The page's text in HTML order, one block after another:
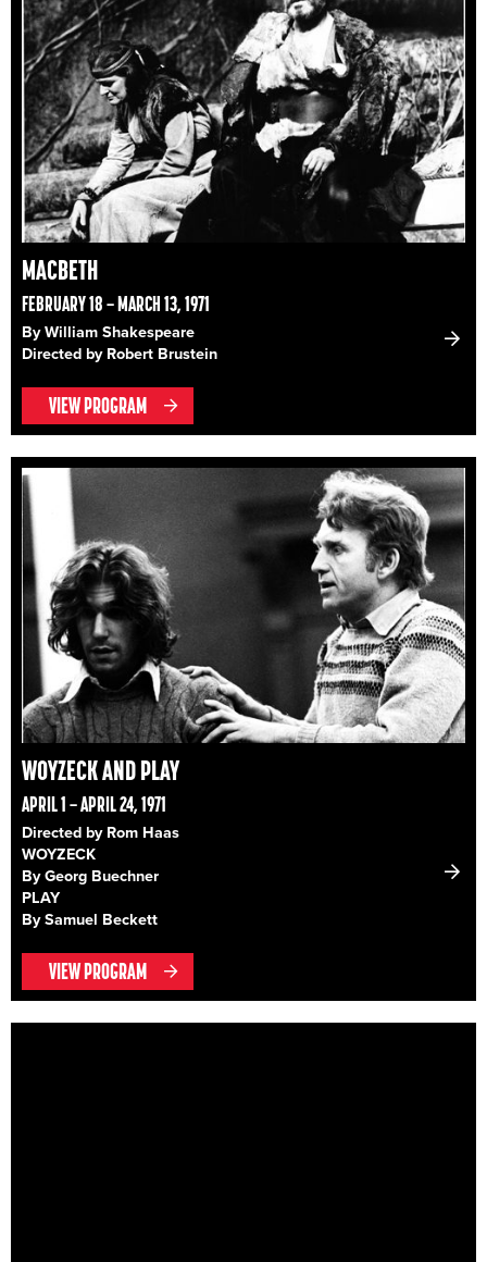
MACBETH
FEBRUARY 18 – MARCH 13, 1971
By William Shakespeare
Directed by Robert Brustein
VIEW PROGRAM
WOYZECK AND PLAY
APRIL 1 – APRIL 24, 1971
Directed by Rom Haas
WOYZECK
By Georg Buechner
PLAY
By Samuel Beckett
VIEW PROGRAM